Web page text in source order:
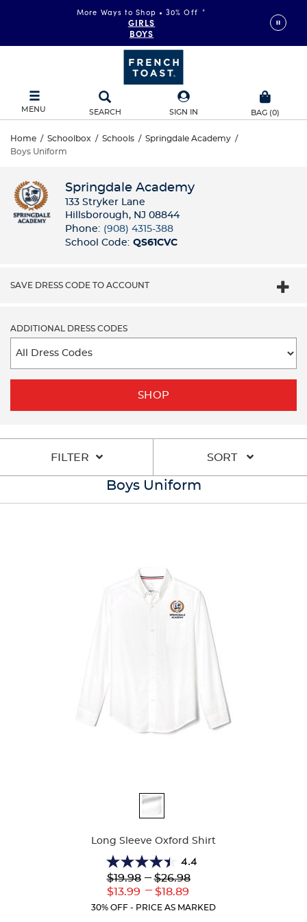
More Ways to Shop • 30% Off *
GIRLS
BOYS
MENU SEARCH SIGN IN BAG (0)
Home / Schoolbox / Schools / Springdale Academy /
Boys Uniform
Springdale Academy
133 Stryker Lane
Hillsborough, NJ 08844
Phone: (908) 4315-388
School Code: QS61CVC
SAVE DRESS CODE TO ACCOUNT
ADDITIONAL DRESS CODES
SHOP
FILTER SORT
Boys Uniform
Long Sleeve Oxford Shirt
4.4
4.4
out
of
5
Lower
Original
$19.98
Lower
Current
$13.99
--- Upper
Original
$26.98
---
Upper
Current
$18.89
30% OFF - PRICE AS MARKED